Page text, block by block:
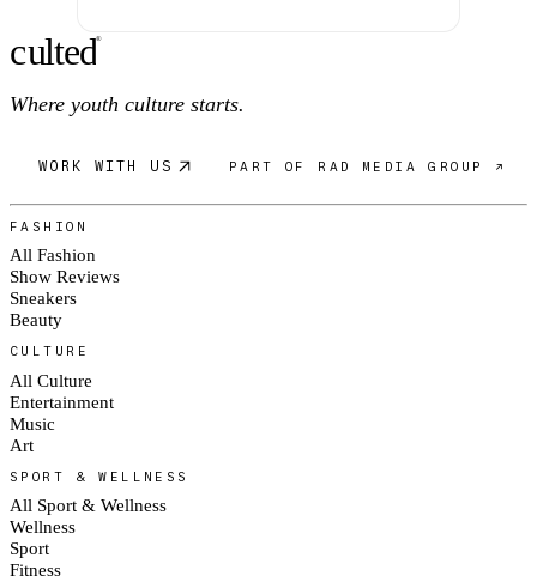
culted®
Where youth culture starts.
WORK WITH US PART OF RAD MEDIA GROUP ↗
FASHION
All Fashion
Show Reviews
Sneakers
Beauty
CULTURE
All Culture
Entertainment
Music
Art
SPORT & WELLNESS
All Sport & Wellness
Wellness
Sport
Fitness